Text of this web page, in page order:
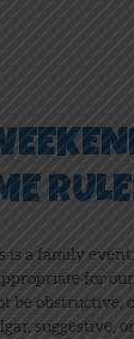
is a family
for our
be obstructive,
suggestive,